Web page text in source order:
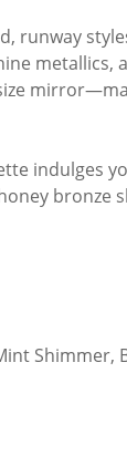
runway
metallics,
indulges
bronze
Shimmer,